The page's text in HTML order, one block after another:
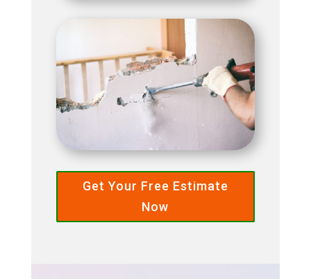
Get Your Free Estimate
Now